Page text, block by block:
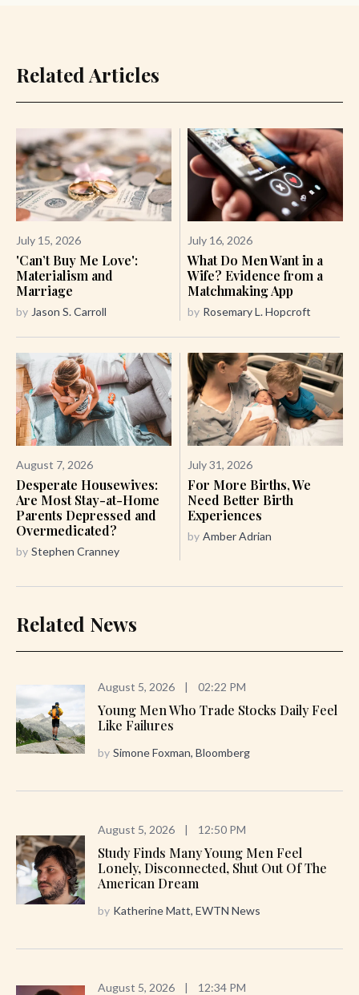
Related Articles
July 15, 2026
'Can’t Buy Me Love':
Materialism and
Marriage
by Jason S. Carroll
July 16, 2026
What Do Men Want in a
Wife? Evidence from a
Matchmaking App
by Rosemary L. Hopcroft
August 7, 2026
Desperate Housewives:
Are Most Stay-at-Home
Parents Depressed and
Overmedicated?
by Stephen Cranney
July 31, 2026
For More Births, We
Need Better Birth
Experiences
by Amber Adrian
Related News
August 5, 2026 | 02:22 PM
Young Men Who Trade Stocks Daily Feel
Like Failures
by Simone Foxman, Bloomberg
August 5, 2026 | 12:50 PM
Study Finds Many Young Men Feel
Lonely, Disconnected, Shut Out Of The
American Dream
by Katherine Matt, EWTN News
August 5, 2026 | 12:34 PM